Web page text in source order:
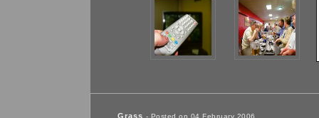
Grass - Posted on 04 February 2006